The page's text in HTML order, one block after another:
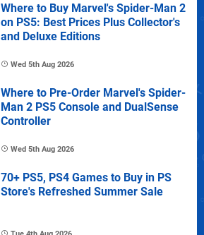
Where to Buy Marvel's Spider-Man 2
on PS5: Best Prices Plus Collector's
and Deluxe Editions
Wed 5th Aug 2026
Where to Pre-Order Marvel's Spider-
Man 2 PS5 Console and DualSense
Controller
Wed 5th Aug 2026
70+ PS5, PS4 Games to Buy in PS
Store's Refreshed Summer Sale